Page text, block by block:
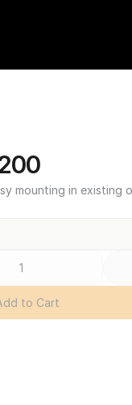
mounting in existing
to Cart